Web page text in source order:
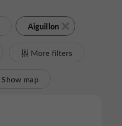
Aiguillon
More filters
Show map